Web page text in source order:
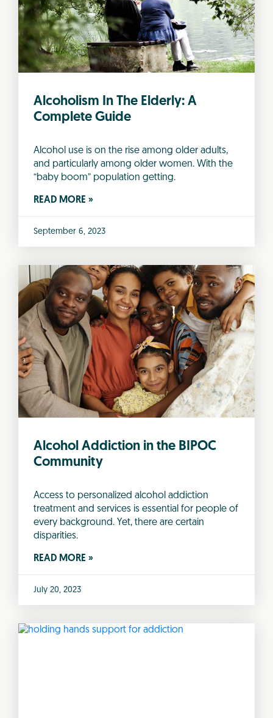
Alcoholism In The Elderly: A
Complete Guide
Alcohol use is on the rise among older adults,
and particularly among older women. With the
“baby boom” population getting.
READ MORE »
September 6, 2023
Alcohol Addiction in the BIPOC
Community
Access to personalized alcohol addiction
treatment and services is essential for people of
every background. Yet, there are certain
disparities.
READ MORE »
July 20, 2023